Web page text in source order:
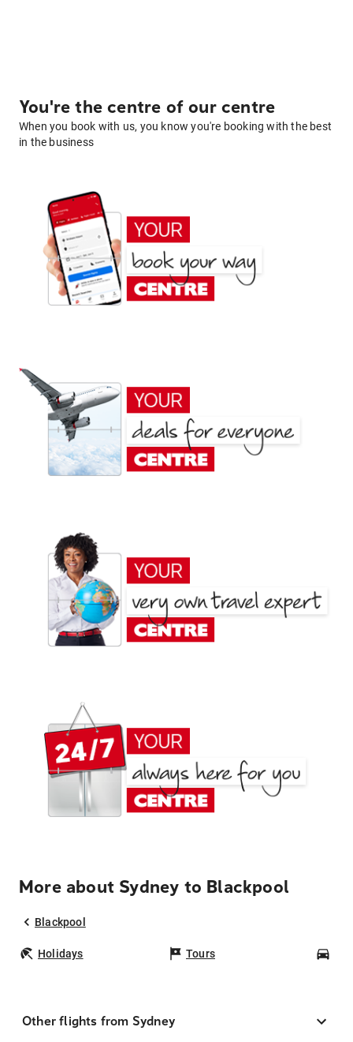
You're the centre of our centre
When you book with us, you know you're booking with the best
in the business
More about Sydney to Blackpool
Blackpool
Holidays Tours
Other flights from Sydney